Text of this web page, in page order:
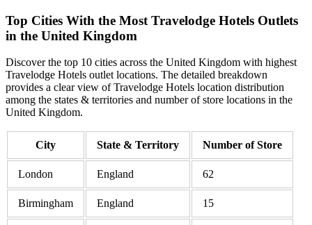
Top Cities With the Most Travelodge Hotels Outlets
in the United Kingdom
Discover the top 10 cities across the United Kingdom with highest
Travelodge Hotels outlet locations. The detailed breakdown
provides a clear view of Travelodge Hotels location distribution
among the states & territories and number of store locations in the
United Kingdom.
City State & Territory Number of Store
London England 62
Birmingham England 15